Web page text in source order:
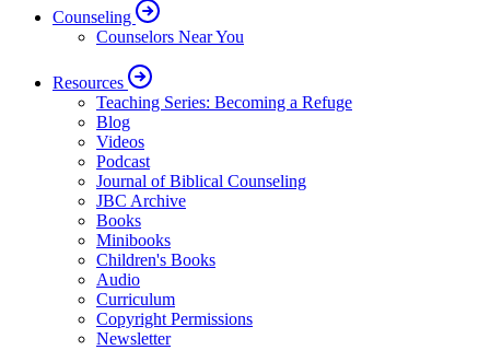
Counseling
Counselors Near You
Resources
Teaching Series: Becoming a Refuge
Blog
Videos
Podcast
Journal of Biblical Counseling
JBC Archive
Books
Minibooks
Children's Books
Audio
Curriculum
Copyright Permissions
Newsletter